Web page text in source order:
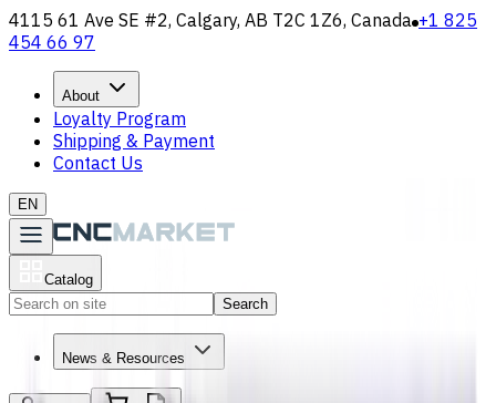
4115 61 Ave SE #2, Calgary, AB T2C 1Z6, Canada +1 825
454 66 97
About
Loyalty Program
Shipping & Payment
Contact Us
EN
Catalog
Search
News & Resources